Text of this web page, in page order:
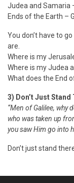
Judea and Samaria
Ends of the Earth –
You don’t have to
are.
Where is my
Where is my Judea
What does the End
3) Don’t Just Stand
“Men of Galilee, why
who was taken up
you saw Him go into
Don’t just stand